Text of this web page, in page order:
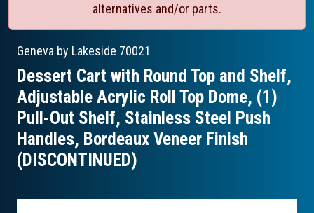
alternatives and/or parts.
Geneva by Lakeside 70021
Dessert Cart with Round Top and Shelf,
Adjustable Acrylic Roll Top Dome, (1)
Pull-Out Shelf, Stainless Steel Push
Handles, Bordeaux Veneer Finish
(DISCONTINUED)